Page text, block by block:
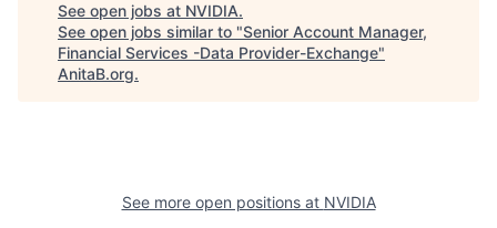
See open jobs at NVIDIA.
See open jobs similar to "Senior Account Manager,
Financial Services -Data Provider-Exchange"
AnitaB.org.
See more open positions at NVIDIA